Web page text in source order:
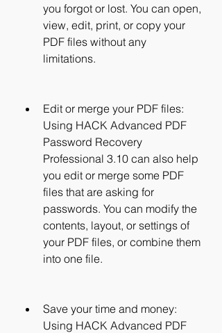
you forgot or lost. You can open,
view, edit, print, or copy your
PDF files without any
limitations.
Edit or merge your PDF files:
Using HACK Advanced PDF
Password Recovery
Professional 3.10 can also help
you edit or merge some PDF
files that are asking for
passwords. You can modify the
contents, layout, or settings of
your PDF files, or combine them
into one file.
Save your time and money:
Using HACK Advanced PDF